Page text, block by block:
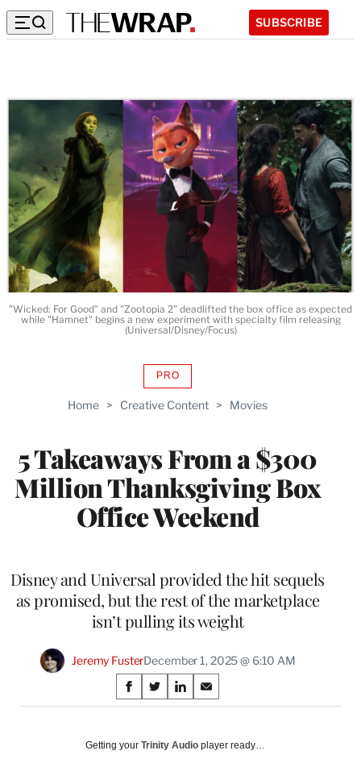
SUBSCRIBE
Home > Creative Content > Movies
5 Takeaways From a $300
Million Thanksgiving Box
Office Weekend
PROAVAILABLE
WRAPPRO
Disney and Universal provided the hit sequels
as promised, but the rest of the marketplace
isn’t pulling its weight
Jeremy FusterDecember 1, 2025 @ 6:10 AM
Share
on
Social
S
h
r
S
h
r
S
h
r
S
h
r
"Wicked: For Good" and "Zootopia 2" deadlifted the box office as expected
while "Hamnet" begins a new experiment with specialty film releasing
(Universal/Disney/Focus)
Getting your Trinity Audio player ready…